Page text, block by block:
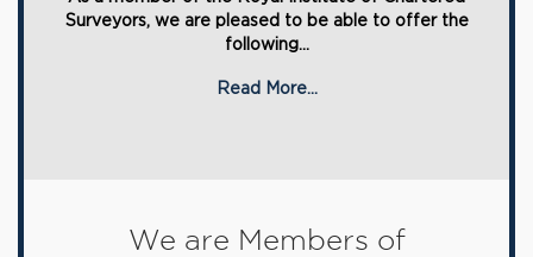
Surveyors, we are pleased to be able to offer the
following...
Read More...
We are Members of